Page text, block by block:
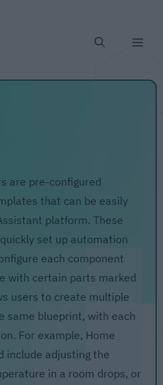
are pre-configured
that can be easily
platform. These
set up automation
each component
with certain parts marked
users to create multiple
same blueprint, with each
For example, Home
include adjusting the
in a room drops, or